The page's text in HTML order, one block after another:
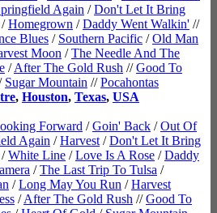
Again /Don't Let It Bring
/Homegrown /Daddy Went Walkin' //
Blues / Southern Pacific /Old Man
Moon /The Needle And The
/After The Gold Rush //Good To
Sugar Mountain //Pocahontas
, Houston, Texas, USA
Forward /Goin' Back /Out Of
Again /Harvest /Don't Let It Bring
/White Line /Love Is A Rose /Daddy
/The Last Trip To Tulsa /
/Long May You Run /Harvest
/After The Gold Rush //Good To